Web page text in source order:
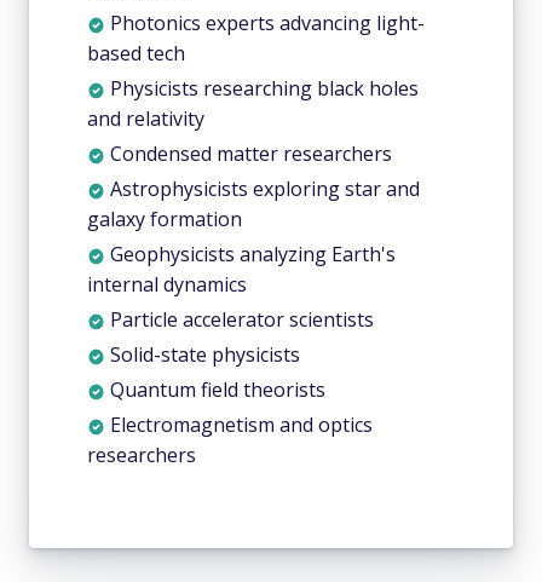
Photonics experts advancing light-
based tech
Physicists researching black holes
and relativity
Condensed matter researchers
Astrophysicists exploring star and
galaxy formation
Geophysicists analyzing Earth's
internal dynamics
Particle accelerator scientists
Solid-state physicists
Quantum field theorists
Electromagnetism and optics
researchers